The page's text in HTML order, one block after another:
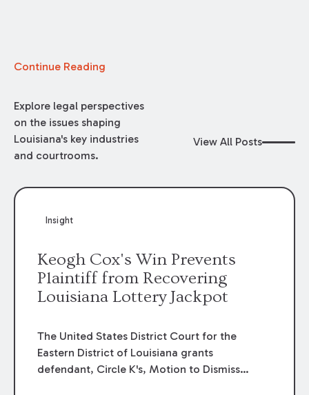
Continue Reading
Explore legal perspectives
on the issues shaping
Louisiana's key industries
and courtrooms.
View All Posts
Insight
Keogh Cox's Win Prevents
Plaintiff from Recovering
Louisiana Lottery Jackpot
The United States District Court for the
Eastern District of Louisiana grants
defendant, Circle K's, Motion to Dismiss